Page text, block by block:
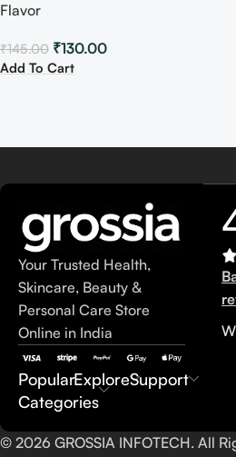
Flavor
₹145.00 ₹130.00
Add To Cart
Your Trusted Health,
Skincare, Beauty &
Personal Care Store
Online in India
Popular
Categories
ExploreSupport
© 2026 GROSSIA INFOTECH. All